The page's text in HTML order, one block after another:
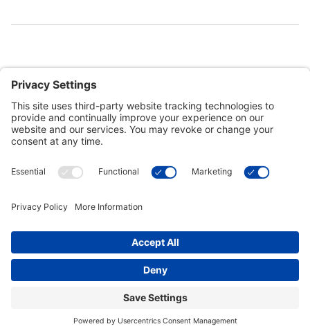
Customer Tools
Connect With Us
Commercial Projects
© 2026 Kristal Sports LLC. All Rights Reserved |Privacy Settings